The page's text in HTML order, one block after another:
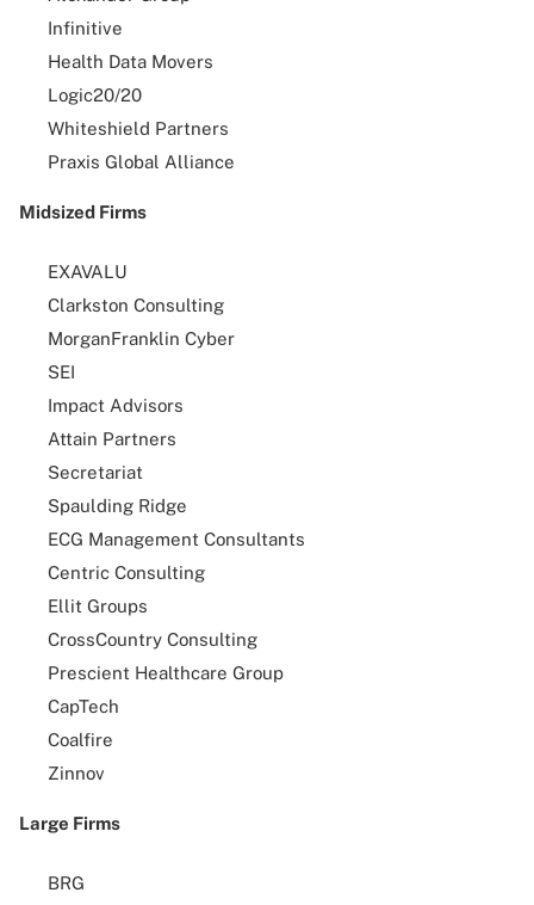
Infinitive
Health Data Movers
Logic20/20
Whiteshield Partners
Praxis Global Alliance
Midsized Firms
EXAVALU
Clarkston Consulting
MorganFranklin Cyber
SEI
Impact Advisors
Attain Partners
Secretariat
Spaulding Ridge
ECG Management Consultants
Centric Consulting
Ellit Groups
CrossCountry Consulting
Prescient Healthcare Group
CapTech
Coalfire
Zinnov
Large Firms
BRG